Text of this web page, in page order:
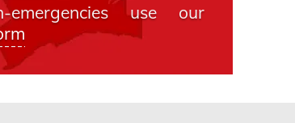
emergencies use our